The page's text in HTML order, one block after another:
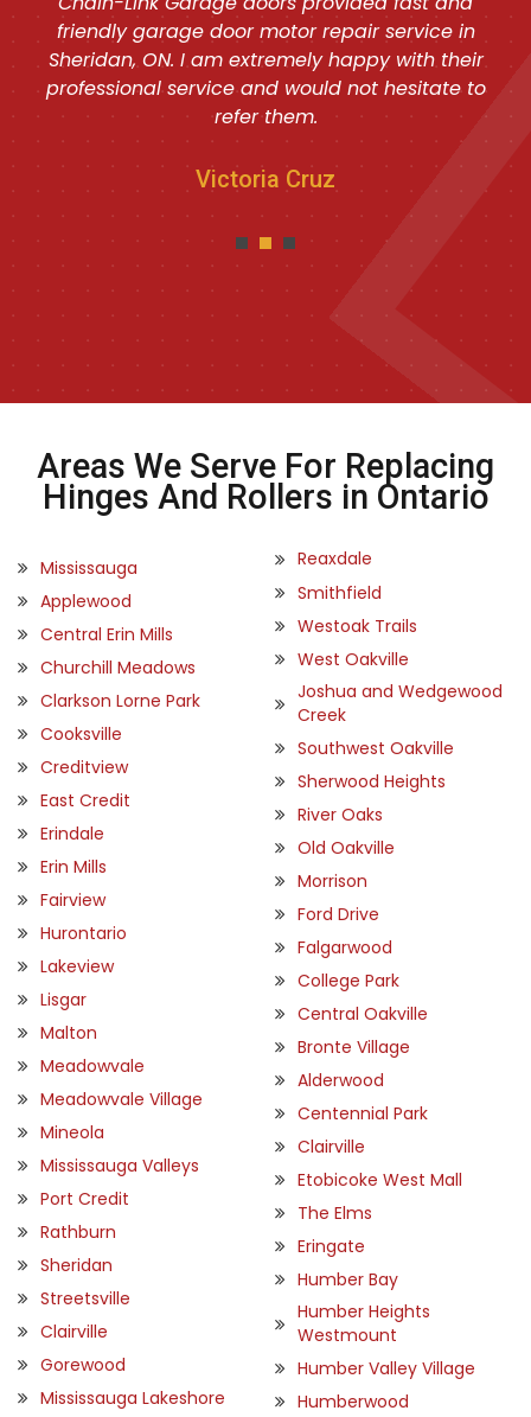
friendly garage door motor repair service in
Sheridan, ON. I am extremely happy with their
professional service and would not hesitate to
refer them.
Victoria Cruz
Areas We Serve For Replacing
Hinges And Rollers in Ontario
Mississauga
Applewood
Central Erin Mills
Churchill Meadows
Clarkson Lorne Park
Cooksville
Creditview
East Credit
Erindale
Erin Mills
Fairview
Hurontario
Lakeview
Lisgar
Malton
Meadowvale
Meadowvale Village
Mineola
Mississauga Valleys
Port Credit
Rathburn
Sheridan
Streetsville
Clairville
Gorewood
Mississauga Lakeshore
Reaxdale
Smithfield
Westoak Trails
West Oakville
Joshua and Wedgewood
Creek
Southwest Oakville
Sherwood Heights
River Oaks
Old Oakville
Morrison
Ford Drive
Falgarwood
College Park
Central Oakville
Bronte Village
Alderwood
Centennial Park
Clairville
Etobicoke West Mall
The Elms
Eringate
Humber Bay
Humber Heights
Westmount
Humber Valley Village
Humberwood